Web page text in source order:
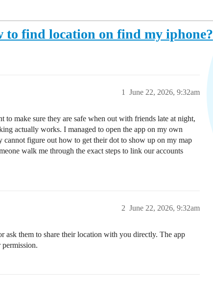
to find location on find my iphone?
June 22, 2026, 9:32am
1
to make sure they are safe when out with friends late at night,
actually works. I managed to open the app on my own
cannot figure out how to get their dot to show up on my map
walk me through the exact steps to link our accounts
June 22, 2026, 9:32am
2
ask them to share their location with you directly. The app